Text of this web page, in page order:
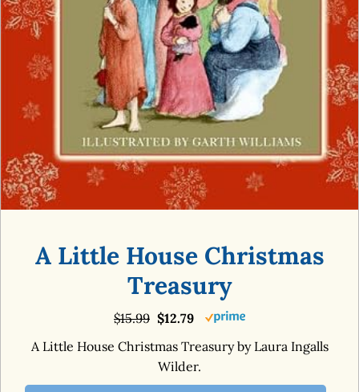
A Little House Christmas
Treasury
$15.99 $12.79
A Little House Christmas Treasury by Laura Ingalls
Wilder.